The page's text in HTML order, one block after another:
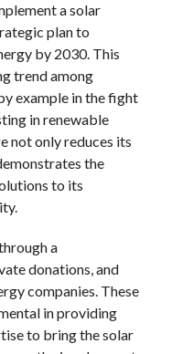
a solar
plan to
by 2030. This
trend among
example in the fight
in renewable
not only reduces its
the
to its
a
donations, and
companies. These
in providing
to bring the solar